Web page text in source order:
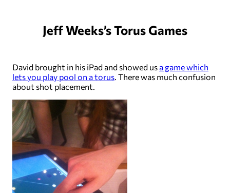
Jeff Weeks’s Torus Games
David brought in his iPad and showed us a game which
lets you play pool on a torus. There was much confusion
about shot placement.